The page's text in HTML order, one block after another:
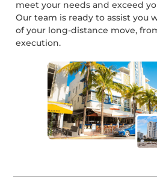
meet your needs and exceed
Our team is ready to assist you
of your long-distance move,
execution.